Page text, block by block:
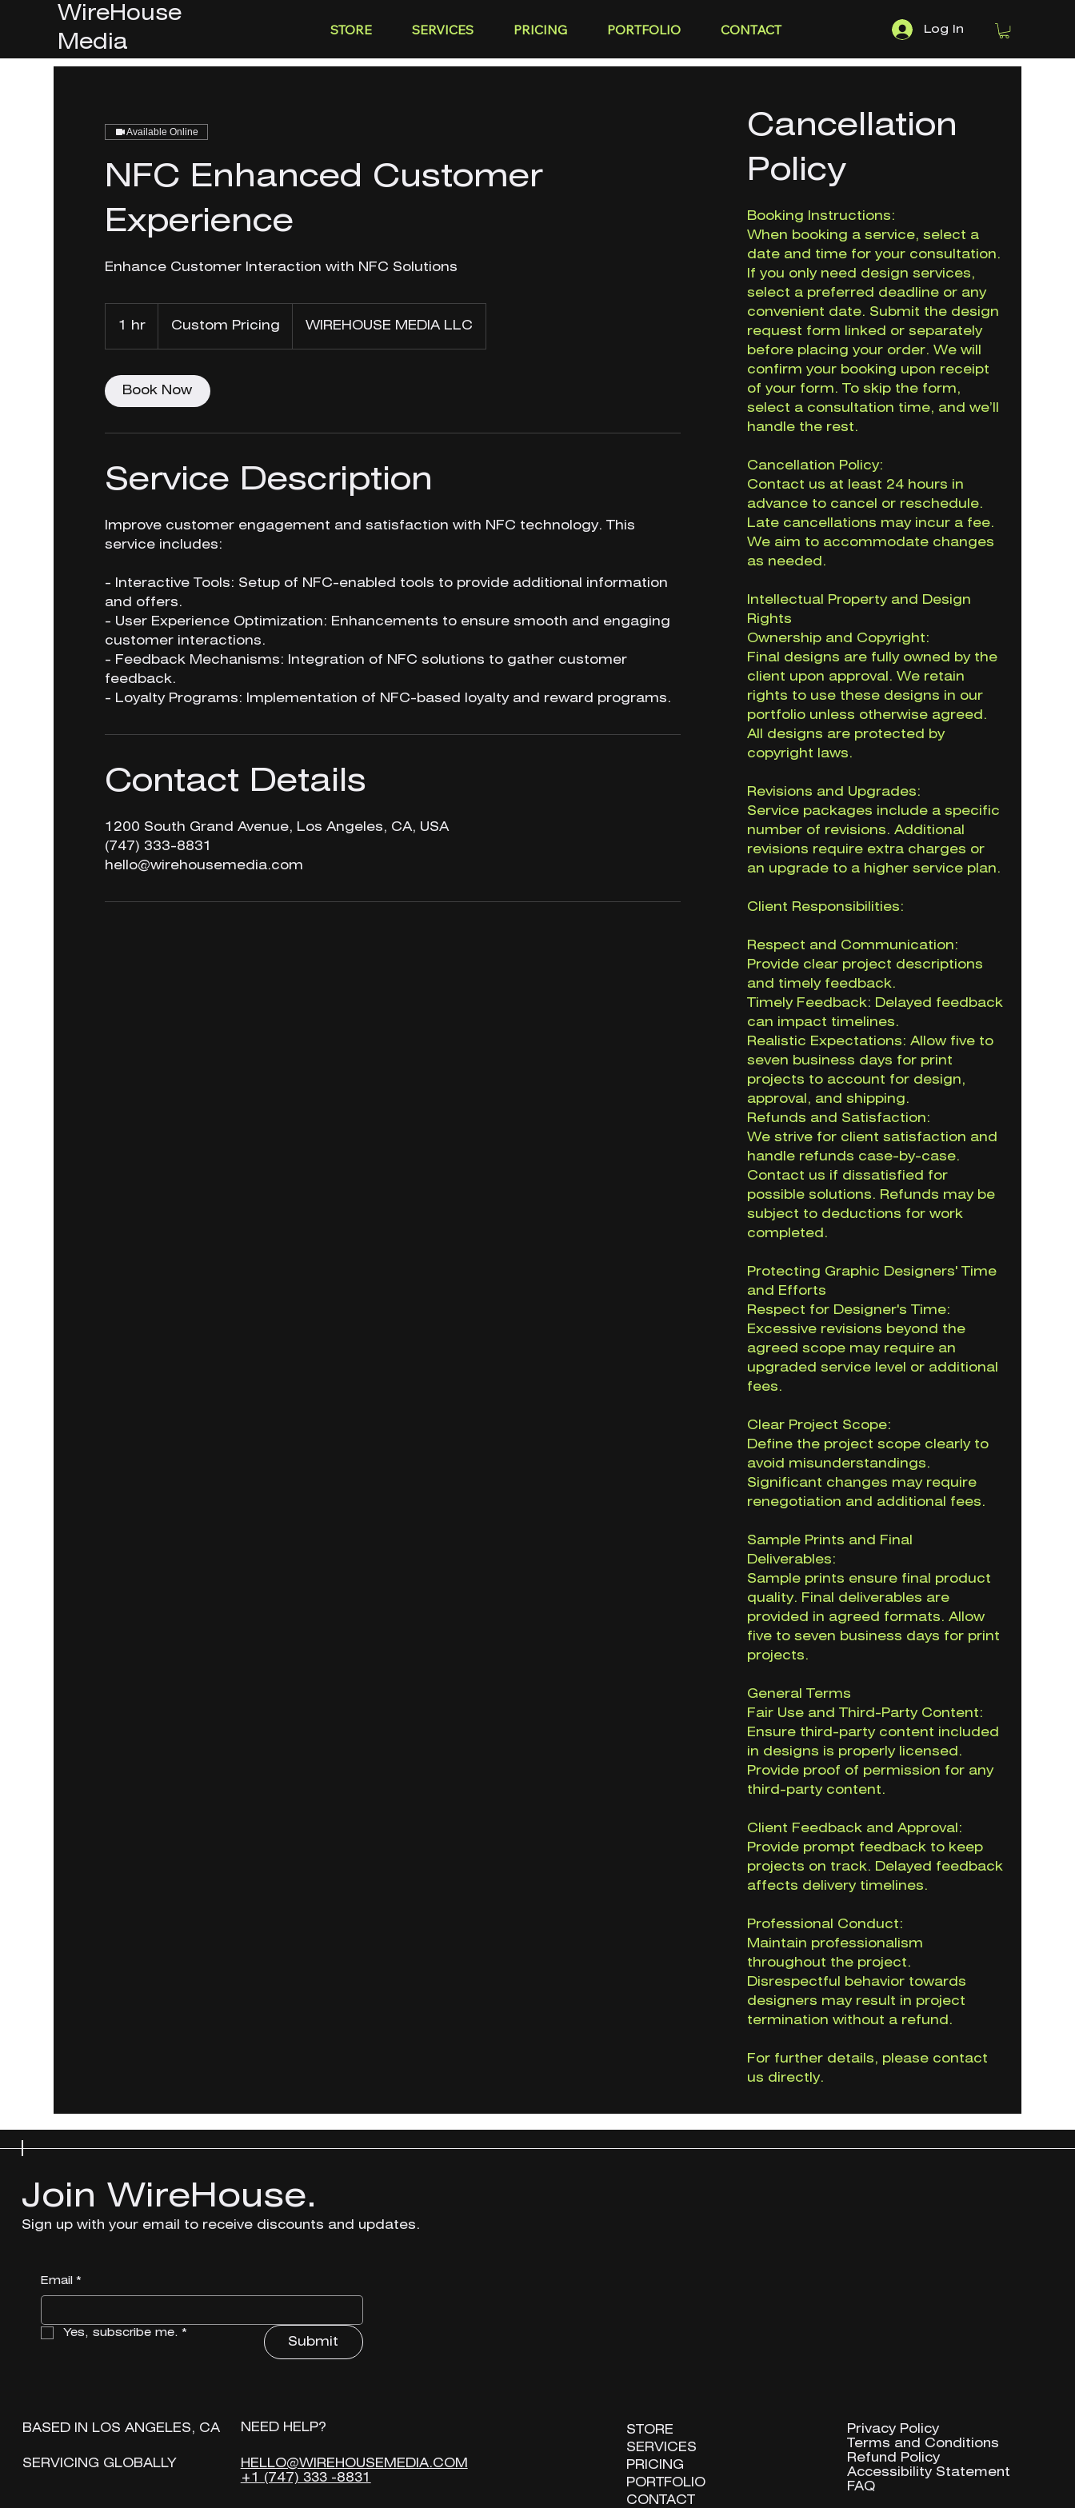
Log In
WireHouse
Media
STORE SERVICES PRICING PORTFOLIO CONTACT
Available Online
NFC Enhanced Customer
Experience
Enhance Customer Interaction with NFC Solutions
1 hr1
Custom Pricing WIREHOUSE MEDIA LLC
Book Now
Service Description
Improve customer engagement and satisfaction with NFC technology. This
service includes:
- Interactive Tools: Setup of NFC-enabled tools to provide additional information
and offers.
- User Experience Optimization: Enhancements to ensure smooth and engaging
customer interactions.
- Feedback Mechanisms: Integration of NFC solutions to gather customer
feedback.
- Loyalty Programs: Implementation of NFC-based loyalty and reward programs.
Contact Details
1200 South Grand Avenue, Los Angeles, CA, USA
‪(747) 333-8831‬
hello@wirehousemedia.com
Cancellation
Policy
Booking Instructions:
When booking a service, select a
date and time for your consultation.
If you only need design services,
select a preferred deadline or any
convenient date. Submit the design
request form linked or separately
before placing your order. We will
confirm your booking upon receipt
of your form. To skip the form,
select a consultation time, and we’ll
handle the rest.
Cancellation Policy:
Contact us at least 24 hours in
advance to cancel or reschedule.
Late cancellations may incur a fee.
We aim to accommodate changes
as needed.
Intellectual Property and Design
Rights
Ownership and Copyright:
Final designs are fully owned by the
client upon approval. We retain
rights to use these designs in our
portfolio unless otherwise agreed.
All designs are protected by
copyright laws.
Revisions and Upgrades:
Service packages include a specific
number of revisions. Additional
revisions require extra charges or
an upgrade to a higher service plan.
Client Responsibilities:
Respect and Communication:
Provide clear project descriptions
and timely feedback.
Timely Feedback: Delayed feedback
can impact timelines.
Realistic Expectations: Allow five to
seven business days for print
projects to account for design,
approval, and shipping.
Refunds and Satisfaction:
We strive for client satisfaction and
handle refunds case-by-case.
Contact us if dissatisfied for
possible solutions. Refunds may be
subject to deductions for work
completed.
Protecting Graphic Designers' Time
and Efforts
Respect for Designer's Time:
Excessive revisions beyond the
agreed scope may require an
upgraded service level or additional
fees.
Clear Project Scope:
Define the project scope clearly to
avoid misunderstandings.
Significant changes may require
renegotiation and additional fees.
Sample Prints and Final
Deliverables:
Sample prints ensure final product
quality. Final deliverables are
provided in agreed formats. Allow
five to seven business days for print
projects.
General Terms
Fair Use and Third-Party Content:
Ensure third-party content included
in designs is properly licensed.
Provide proof of permission for any
third-party content.
Client Feedback and Approval:
Provide prompt feedback to keep
projects on track. Delayed feedback
affects delivery timelines.
Professional Conduct:
Maintain professionalism
throughout the project.
Disrespectful behavior towards
designers may result in project
termination without a refund.
For further details, please contact
us directly.
Join WireHouse.
Sign up with your email to receive discounts and updates.
Email *
Yes, subscribe me. *
Submit
NEED HELP?
HELLO@WIREHOUSEMEDIA.COM
+1 (747) 333 -8831
BASED IN LOS ANGELES, CA
SERVICING GLOBALLY
Privacy Policy
Terms and Conditions
Refund Policy
Accessibility Statement
FAQ
STORE
SERVICES
PRICING
PORTFOLIO
CONTACT
Join WireHouse.
Sign up with your email to receive discounts and updates.
Email *
Yes, subscribe me. *
Submit
NEED HELP?
HELLO@WIREHOUSEMEDIA.COM
+1 (747) 333 -8831
BASED IN LOS ANGELES, CA
SERVICING GLOBALLY
Privacy Policy
Terms and Conditions
Refund Policy
Accessibility Statement
FAQ
STORE
SERVICES
PRICING
PORTFOLIO
CONTACT